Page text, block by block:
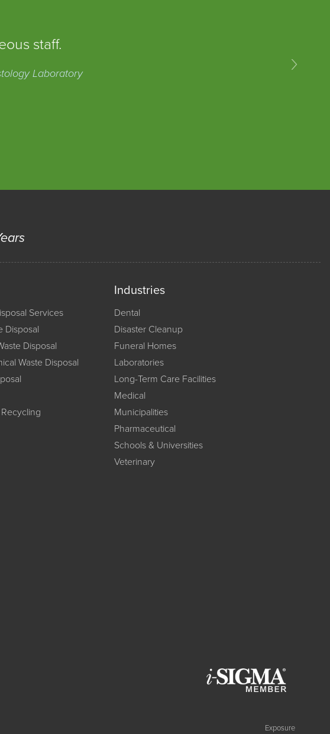
staff.
Laboratory ›
Services
Disposal
Disposal
Waste Disposal
Industries
Dental
Disaster Cleanup
Funeral Homes
Laboratories
Long-Term Care Facilities
Medical
Municipalities
Pharmaceutical
Schools & Universities
Veterinary
Exposure